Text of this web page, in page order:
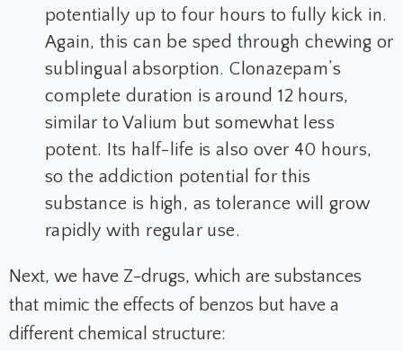
potentially up to four hours to fully kick in.
Again, this can be sped through chewing or
sublingual absorption. Clonazepam’s
complete duration is around 12 hours,
similar to Valium but somewhat less
potent. Its half-life is also over 40 hours,
so the addiction potential for this
substance is high, as tolerance will grow
rapidly with regular use.
Next, we have Z-drugs, which are substances
that mimic the effects of benzos but have a
different chemical structure: